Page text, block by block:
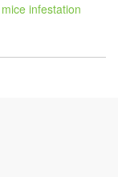
infestation